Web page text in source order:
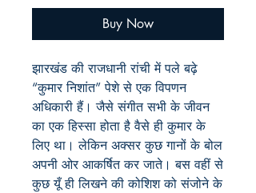
Buy Now
झारखंड की राजधानी रांची में पले बढ़े
“कुमार निशांत” पेशे से एक विपणन
अधिकारी हैं। जैसे संगीत सभी के जीवन
का एक हिस्सा होता है वैसे ही कुमार के
लिए था। लेकिन अक्सर कुछ गानों के बोल
अपनी ओर आकर्षित कर जाते। बस वहीं से
कुछ यूँ ही लिखने की कोशिश को संजोने के